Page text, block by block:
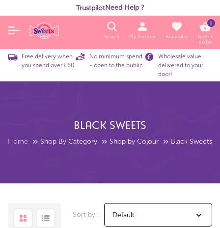
TrustpilotNeed Help ?
Search My Account Favourites
0
Basket
£0.00
Free delivery when
you spend over £60
No minimum spend
- open to the public
Wholesale value
delivered to your
door!
Black Sweets
Home Shop By Category Shop by Colour Black Sweets
Sort by : Default